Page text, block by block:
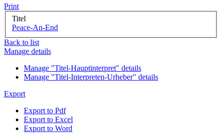
Print
Titel
Peace-An-End
Back to list
Manage details
Manage "Titel-Hauptinterpret" details
Manage "Titel-Interpreten-Urheber" details
Export
Export to Pdf
Export to Excel
Export to Word